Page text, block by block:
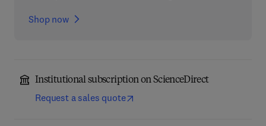
Shop now
Institutional subscription on ScienceDirect
Request a sales quote